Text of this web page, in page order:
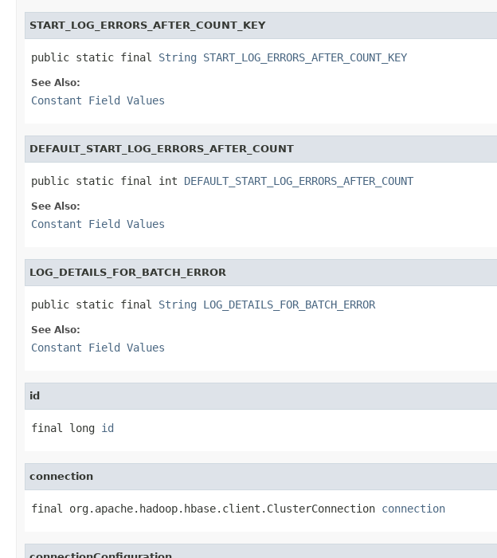
START_LOG_ERRORS_AFTER_COUNT_KEY
public static final String START_LOG_ERRORS_AFTER_COUNT_KEY
See Also:
Constant Field Values
DEFAULT_START_LOG_ERRORS_AFTER_COUNT
public static final int DEFAULT_START_LOG_ERRORS_AFTER_COUNT
See Also:
Constant Field Values
LOG_DETAILS_FOR_BATCH_ERROR
public static final String LOG_DETAILS_FOR_BATCH_ERROR
See Also:
Constant Field Values
id
final long id
connection
final org.apache.hadoop.hbase.client.ClusterConnection connection